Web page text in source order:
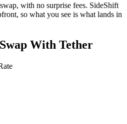
with no surprise fees. SideShift
so what you see is what lands in
With Tether